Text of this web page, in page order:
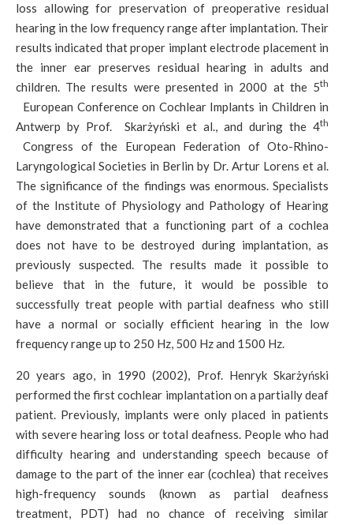
loss allowing for preservation of preoperative residual
hearing in the low frequency range after implantation. Their
results indicated that proper implant electrode placement in
the inner ear preserves residual hearing in adults and
children. The results were presented in 2000 at the 5th
European Conference on Cochlear Implants in Children in
Antwerp by Prof. Skarżyński et al., and during the 4th
Congress of the European Federation of Oto-Rhino-
Laryngological Societies in Berlin by Dr. Artur Lorens et al.
The significance of the findings was enormous. Specialists
of the Institute of Physiology and Pathology of Hearing
have demonstrated that a functioning part of a cochlea
does not have to be destroyed during implantation, as
previously suspected. The results made it possible to
believe that in the future, it would be possible to
successfully treat people with partial deafness who still
have a normal or socially efficient hearing in the low
frequency range up to 250 Hz, 500 Hz and 1500 Hz.
20 years ago, in 1990 (2002), Prof. Henryk Skarżyński
performed the first cochlear implantation on a partially deaf
patient. Previously, implants were only placed in patients
with severe hearing loss or total deafness. People who had
difficulty hearing and understanding speech because of
damage to the part of the inner ear (cochlea) that receives
high-frequency sounds (known as partial deafness
treatment, PDT) had no chance of receiving similar